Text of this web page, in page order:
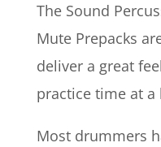
The Sound
Mute Prepacks
deliver a great
practice time at
Most drummers